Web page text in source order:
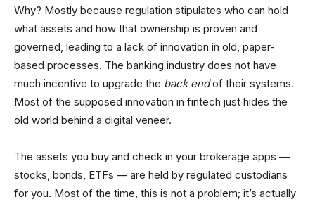
Why? Mostly because regulation stipulates who can hold
what assets and how that ownership is proven and
governed, leading to a lack of innovation in old, paper-
based processes. The banking industry does not have
much incentive to upgrade the back endof their systems.
Most of the supposed innovation in fintech just hides the
old world behind a digital veneer.
The assets you buy and check in your brokerage apps —
stocks, bonds, ETFs — are held by regulated custodians
for you. Most of the time, this is not a problem; it’s actually